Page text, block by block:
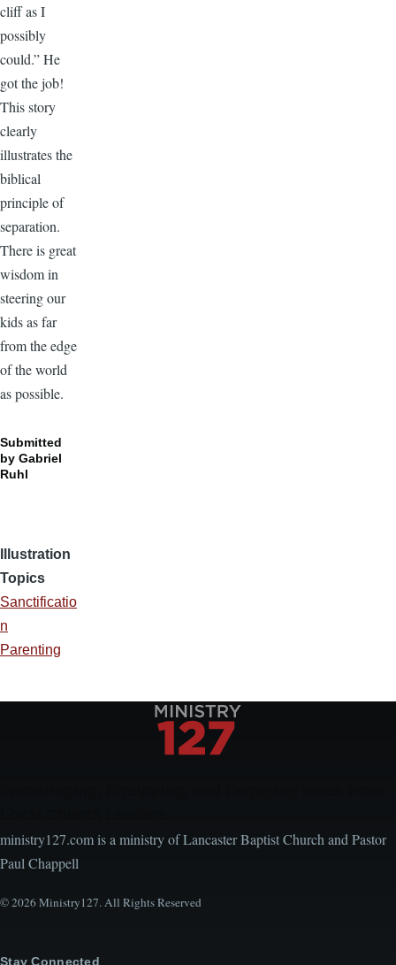
cliff as I
possibly
could.” He
got the job!
This story
clearly
illustrates the
biblical
principle of
separation.
There is great
wisdom in
steering our
kids as far
from the edge
of the world
as possible.
Submitted
by Gabriel
Ruhl
Illustration
Topics
Sanctificatio
n
Parenting
ministry127.com is a ministry of Lancaster Baptist Church and Pastor
Paul Chappell
© 2026 Ministry127. All Rights Reserved
Stay Connected